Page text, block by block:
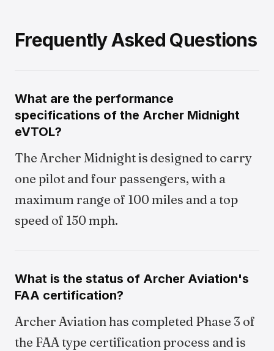
Frequently Asked Questions
What are the performance
specifications of the Archer Midnight
eVTOL?
The Archer Midnight is designed to carry
one pilot and four passengers, with a
maximum range of 100 miles and a top
speed of 150 mph.
What is the status of Archer Aviation's
FAA certification?
Archer Aviation has completed Phase 3 of
the FAA type certification process and is